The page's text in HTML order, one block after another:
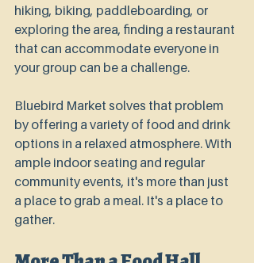
hiking, biking, paddleboarding, or
exploring the area, finding a restaurant
that can accommodate everyone in
your group can be a challenge.
Bluebird Market solves that problem
by offering a variety of food and drink
options in a relaxed atmosphere. With
ample indoor seating and regular
community events, it's more than just
a place to grab a meal. It's a place to
gather.